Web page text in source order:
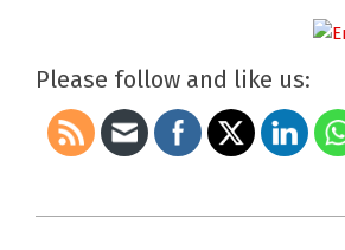
Please follow and like us: